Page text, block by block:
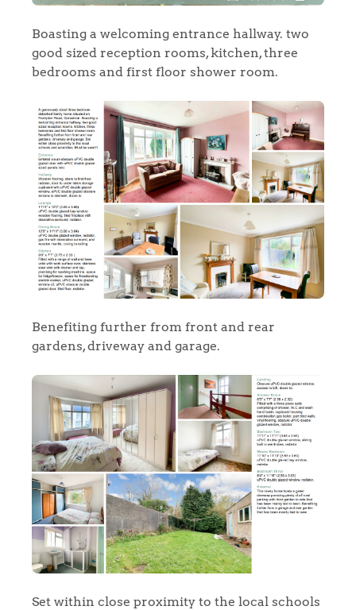
Boasting a welcoming entrance hallway. two
good sized reception rooms, kitchen, three
bedrooms and first floor shower room.
Benefiting further from front and rear
gardens, driveway and garage.
Set within close proximity to the local schools